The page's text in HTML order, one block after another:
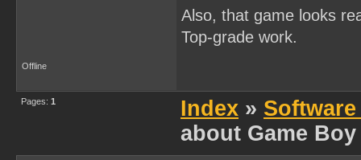
Also, that game looks
Top-grade work.
Offline
Pages: 1 Index »
about Game